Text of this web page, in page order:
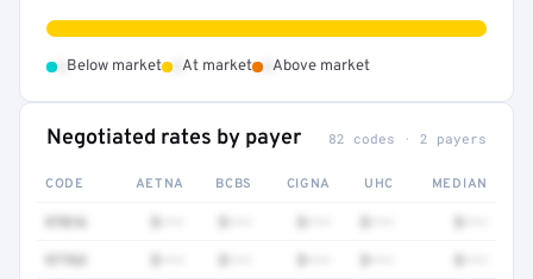
Below market At market Above market
Negotiated rates by payer 82 codes · 2 payers
CODE AETNA BCBS CIGNA UHC MEDIAN
97016
97763